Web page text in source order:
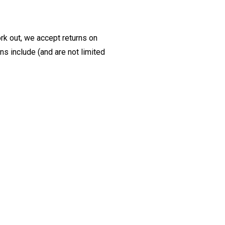
out, we accept returns on
include (and are not limited